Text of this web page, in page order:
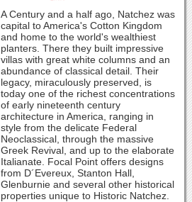
A Century and a half ago, Natchez was
capital to America's Cotton Kingdom
and home to the world's wealthiest
planters. There they built impressive
villas with great white columns and an
abundance of classical detail. Their
legacy, miraculously preserved, is
today one of the richest concentrations
of early nineteenth century
architecture in America, ranging in
style from the delicate Federal
Neoclassical, through the massive
Greek Revival, and up to the elaborate
Italianate. Focal Point offers designs
from D´Evereux, Stanton Hall,
Glenburnie and several other historical
properties unique to Historic Natchez.